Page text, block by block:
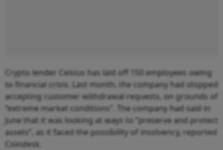
Crypto lender Celsius has laid off 150 employees owing
to financial crisis. Last month, the company had stopped
accepting customer withdrawal requests, on grounds of
“extreme market conditions”. The company had said in
June that it was looking at ways to “preserve and protect
assets”, as it faced the possibility of insolvency, reported
Coindesk.